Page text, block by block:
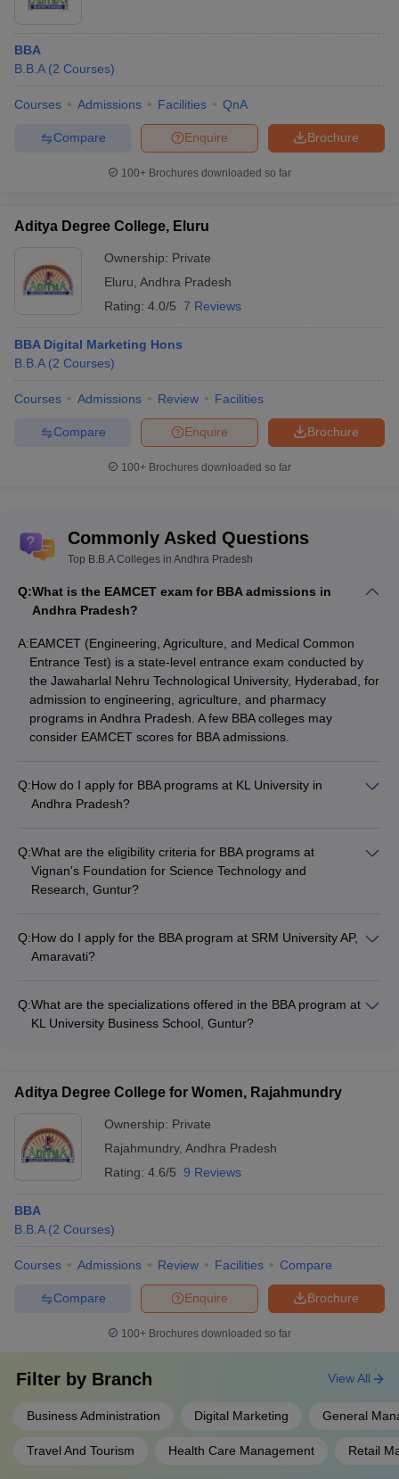
BBA
B.B.A (2 Courses)
Courses Admissions Facilities QnA
Brochure
Enquire
Compare
100+ Brochures downloaded so far
Aditya Degree College, Eluru
Ownership: Private
Eluru Andhra Pradesh
Rating: 4.0/5 7 Reviews
BBA Digital Marketing Hons
B.B.A (2 Courses)
Courses Admissions Review Facilities
Brochure
Enquire
Compare
100+ Brochures downloaded so far
Commonly Asked Questions
Top B.B.A Colleges in Andhra Pradesh
Q:What is the EAMCET exam for BBA admissions in
Andhra Pradesh?
A:EAMCET (Engineering, Agriculture, and Medical Common
Entrance Test) is a state-level entrance exam conducted by
the Jawaharlal Nehru Technological University, Hyderabad, for
admission to engineering, agriculture, and pharmacy
programs in Andhra Pradesh. A few BBA colleges may
consider EAMCET scores for BBA admissions.
Q:How do I apply for BBA programs at KL University in
Andhra Pradesh?
website - Submit the required documents, such as mark
sheets and certificates - Pay the application fee - Appear for
the university's entrance test, if applicable - Attend the
Q:What are the eligibility criteria for BBA programs at
Vignan's Foundation for Science Technology and
Research, Guntur?
equivalent qualification from a recognized board - Minimum
45% marks in the 10+2 or equivalent examination - No
Q:How do I apply for the BBA program at SRM University AP,
Amaravati?
on the university website - Submit the required documents,
such as mark sheets and certificates - Pay the application fee
process
Q:What are the specializations offered in the BBA program at
KL University Business School, Guntur?
Aditya Degree College for Women, Rajahmundry
Ownership: Private
Rajahmundry, Andhra Pradesh
Rating: 4.6/5 9 Reviews
BBA
B.B.A (2 Courses)
Courses Admissions Review Facilities Compare
Brochure
Enquire
Compare
100+ Brochures downloaded so far
Filter by Branch
Business Administration Digital Marketing General
Travel And Tourism Health Care Management Retail
View All